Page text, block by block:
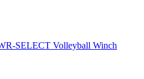
SELECT Volleyball Winch